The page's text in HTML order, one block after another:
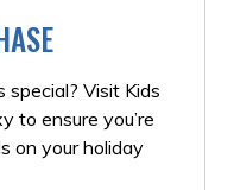
special? Visit Kids
to ensure you’re
on your holiday